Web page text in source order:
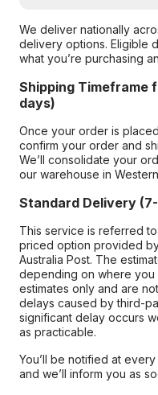
We deliver nationally
delivery options. Eligible
what you’re purchasing
Shipping Timeframe
days)
Once your order is
confirm your order and
We’ll consolidate your
our warehouse in
Standard Delivery
This service is referred
priced option provided
Australia Post. The
depending on where you
estimates only and are
delays caused by third-
significant delay occurs
as practicable.
You’ll be notified at
and we’ll inform you as